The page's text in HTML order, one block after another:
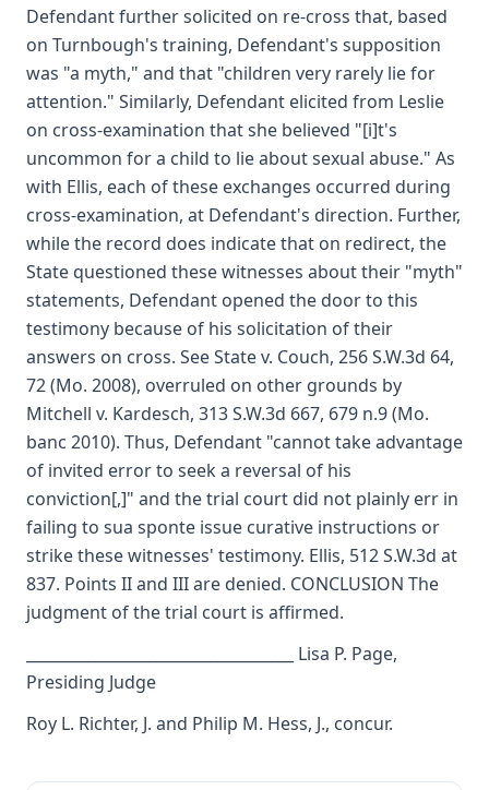
Defendant further solicited on re-cross that, based
on Turnbough's training, Defendant's supposition
was "a myth," and that "children very rarely lie for
attention." Similarly, Defendant elicited from Leslie
on cross-examination that she believed "[i]t's
uncommon for a child to lie about sexual abuse." As
with Ellis, each of these exchanges occurred during
cross-examination, at Defendant's direction. Further,
while the record does indicate that on redirect, the
State questioned these witnesses about their "myth"
statements, Defendant opened the door to this
testimony because of his solicitation of their
answers on cross. See State v. Couch, 256 S.W.3d 64,
72 (Mo. 2008), overruled on other grounds by
Mitchell v. Kardesch, 313 S.W.3d 667, 679 n.9 (Mo.
banc 2010). Thus, Defendant "cannot take advantage
of invited error to seek a reversal of his
conviction[,]" and the trial court did not plainly err in
failing to sua sponte issue curative instructions or
strike these witnesses' testimony. Ellis, 512 S.W.3d at
837. Points II and III are denied. CONCLUSION The
judgment of the trial court is affirmed.
___________________________________ Lisa P. Page,
Presiding Judge
Roy L. Richter, J. and Philip M. Hess, J., concur.